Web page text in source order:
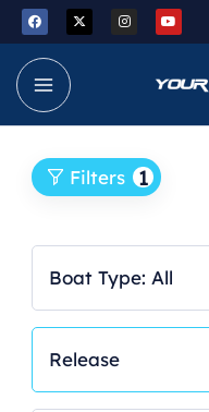
Filters 1
Boat Type: All
Release